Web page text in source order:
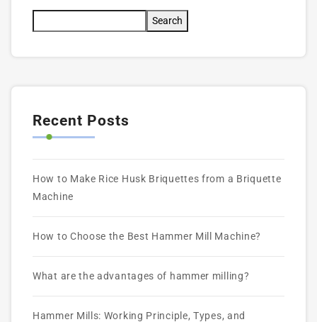
Search
Recent Posts
How to Make Rice Husk Briquettes from a Briquette
Machine
How to Choose the Best Hammer Mill Machine?
What are the advantages of hammer milling?
Hammer Mills: Working Principle, Types, and